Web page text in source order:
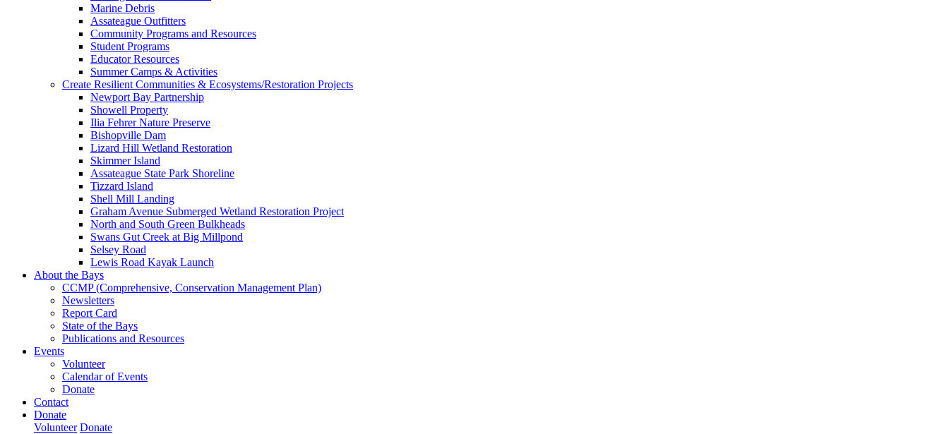
Marine Debris
Assateague Outfitters
Community Programs and Resources
Student Programs
Educator Resources
Summer Camps & Activities
Create Resilient Communities & Ecosystems/Restoration Projects
Newport Bay Partnership
Showell Property
Ilia Fehrer Nature Preserve
Bishopville Dam
Lizard Hill Wetland Restoration
Skimmer Island
Assateague State Park Shoreline
Tizzard Island
Shell Mill Landing
Graham Avenue Submerged Wetland Restoration Project
North and South Green Bulkheads
Swans Gut Creek at Big Millpond
Selsey Road
Lewis Road Kayak Launch
About the Bays
CCMP (Comprehensive, Conservation Management Plan)
Newsletters
Report Card
State of the Bays
Publications and Resources
Events
Volunteer
Calendar of Events
Donate
Contact
Donate
Volunteer Donate